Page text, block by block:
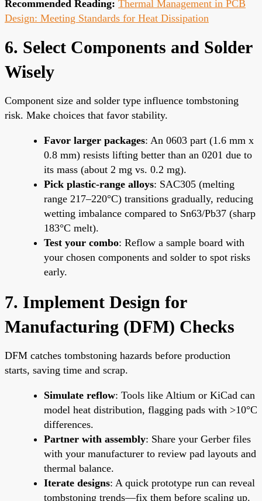
Recommended Reading: Thermal Management in PCB
Design: Meeting Standards for Heat Dissipation
6. Select Components and Solder
Wisely
Component size and solder type influence tombstoning
risk. Make choices that favor stability.
Favor larger packages: An 0603 part (1.6 mm x
0.8 mm) resists lifting better than an 0201 due to
its mass (about 2 mg vs. 0.2 mg).
Pick plastic-range alloys: SAC305 (melting
range 217–220°C) transitions gradually, reducing
wetting imbalance compared to Sn63/Pb37 (sharp
183°C melt).
Test your combo: Reflow a sample board with
your chosen components and solder to spot risks
early.
7. Implement Design for
Manufacturing (DFM) Checks
DFM catches tombstoning hazards before production
starts, saving time and scrap.
Simulate reflow: Tools like Altium or KiCad can
model heat distribution, flagging pads with >10°C
differences.
Partner with assembly: Share your Gerber files
with your manufacturer to review pad layouts and
thermal balance.
Iterate designs: A quick prototype run can reveal
tombstoning trends—fix them before scaling up.